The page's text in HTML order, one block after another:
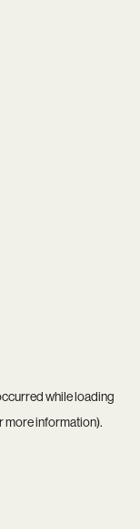
while loading
more information).